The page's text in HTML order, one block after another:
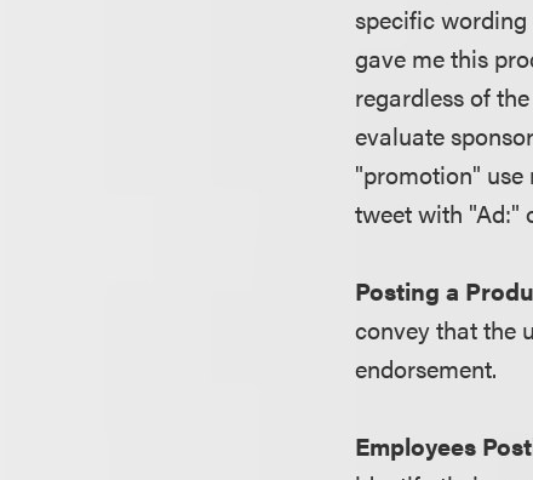
specific
gave me this
regardless of
evaluate
"promotion" use
tweet with "Ad:"
Posting a
convey that the
endorsement.
Employees